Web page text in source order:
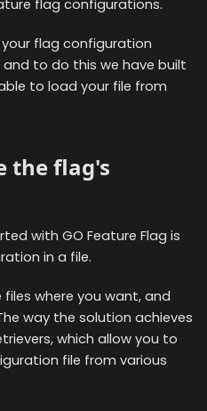
flag configurations.
flag configuration
to do this we have built
to load your file from
the flag's
with GO Feature Flag is
in a file.
where you want, and
way the solution achieves
which allow you to
file from various